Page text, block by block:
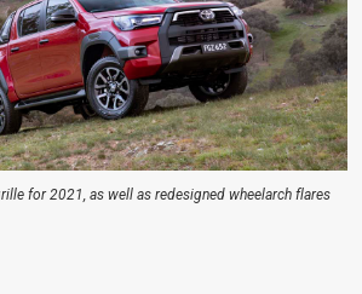
for 2021, as well as redesigned wheelarch flares